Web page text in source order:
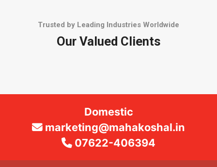
Trusted by Leading Industries Worldwide
Our Valued Clients
Domestic
marketing@mahakoshal.in
07622-406394